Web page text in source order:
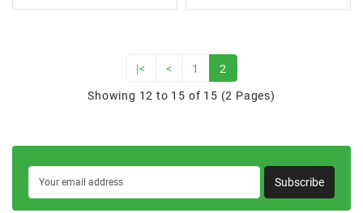
|< < 1 2
Showing 12 to 15 of 15 (2 Pages)
Subscribe